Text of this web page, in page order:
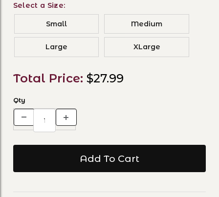
Select a Size:
Small Medium
Large XLarge
Total Price: $27.99
Qty